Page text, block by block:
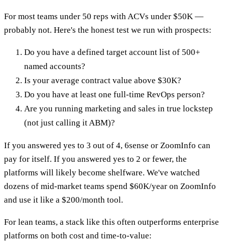
For most teams under 50 reps with ACVs under $50K —
probably not. Here's the honest test we run with prospects:
Do you have a defined target account list of 500+
named accounts?
Is your average contract value above $30K?
Do you have at least one full-time RevOps person?
Are you running marketing and sales in true lockstep
(not just calling it ABM)?
If you answered yes to 3 out of 4, 6sense or ZoomInfo can
pay for itself. If you answered yes to 2 or fewer, the
platforms will likely become shelfware. We've watched
dozens of mid-market teams spend $60K/year on ZoomInfo
and use it like a $200/month tool.
For lean teams, a stack like this often outperforms enterprise
platforms on both cost and time-to-value: